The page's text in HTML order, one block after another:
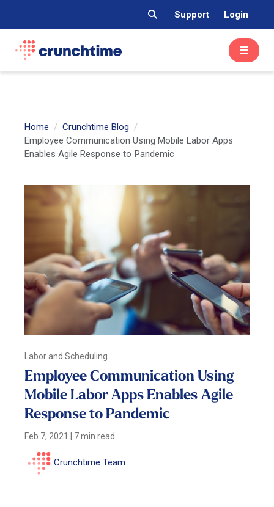
Support Login
Home
Crunchtime Blog
Employee Communication Using Mobile Labor Apps
Enables Agile Response to Pandemic
Labor and Scheduling
Employee Communication Using
Mobile Labor Apps Enables Agile
Response to Pandemic
Feb 7, 2021 7 min read
Crunchtime Team